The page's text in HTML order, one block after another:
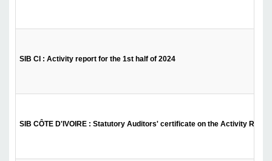
SIB CI : Activity report for the 1st half of 2024
SIB CÔTE D'IVOIRE : Statutory Auditors' certificate on the Activity